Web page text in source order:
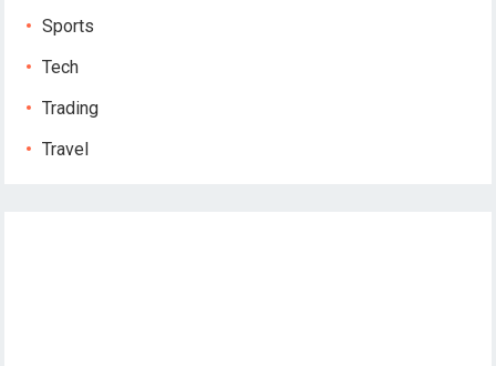
Sports
Tech
Trading
Travel